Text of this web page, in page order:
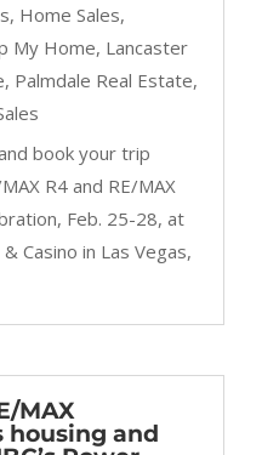
, Home Sales,
My Home, Lancaster
, Palmdale Real Estate,
book your trip
R4 and RE/MAX
Feb. 25-28, at
Casino in Las Vegas,
MAX
housing and